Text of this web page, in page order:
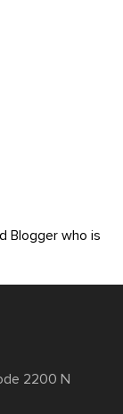
Blogger who is
2200 N